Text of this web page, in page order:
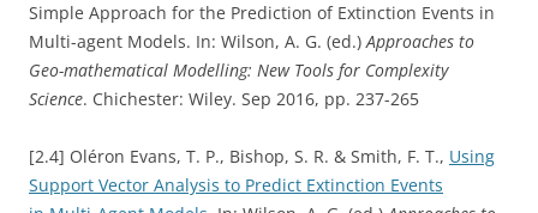
Simple Approach for the Prediction of Extinction Events in
Multi-agent Models. In: Wilson, A. G. (ed.)Approaches to
Geo-mathematical Modelling: New Tools for Complexity
Science. Chichester: Wiley. Sep 2016, pp. 237-265
[2.4] Oléron Evans, T. P., Bishop, S. R. & Smith, F. T., Using
Support Vector Analysis to Predict Extinction Events